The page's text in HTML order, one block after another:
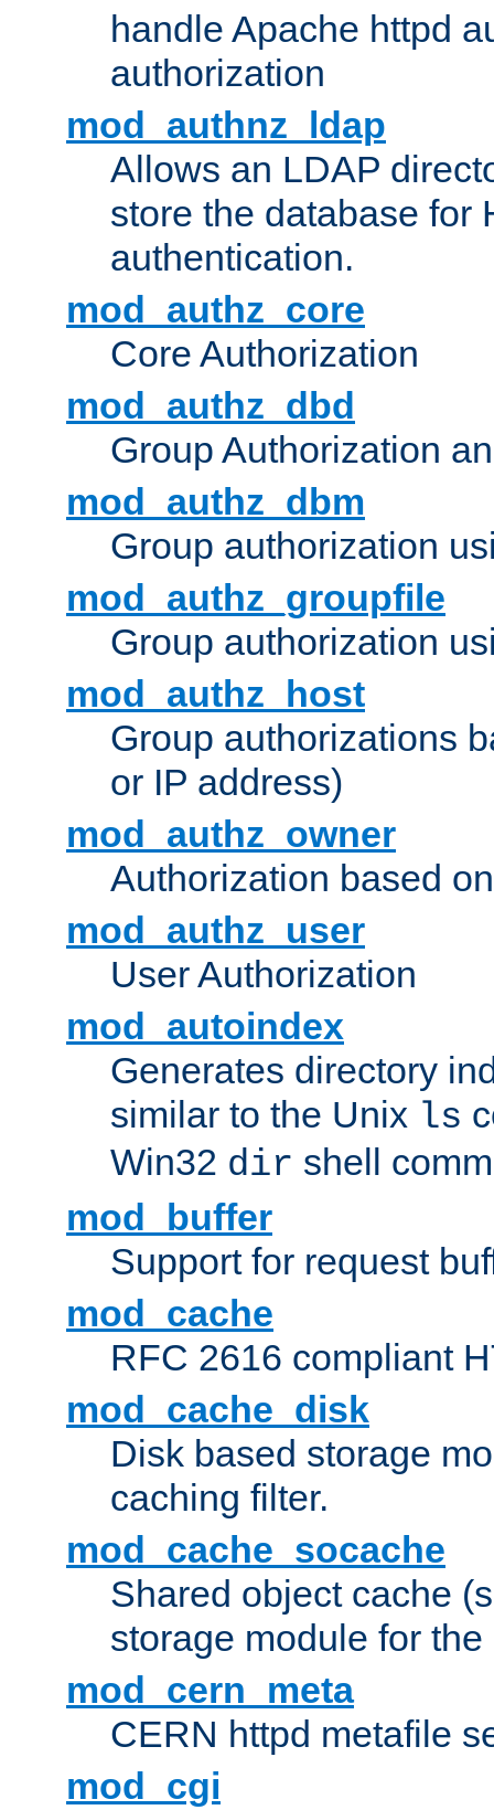
handle Apache httpd
authorization
mod_authnz_ldap
Allows an LDAP
store the database for
authentication.
mod_authz_core
Core Authorization
mod_authz_dbd
Group Authorization
mod_authz_dbm
Group authorization
mod_authz_groupfile
Group authorization
mod_authz_host
Group authorizations
or IP address)
mod_authz_owner
Authorization based
mod_authz_user
User Authorization
mod_autoindex
Generates directory
similar to the Unix ls
Win32 dir shell
mod_buffer
Support for request
mod_cache
RFC 2616 compliant
mod_cache_disk
Disk based storage
caching filter.
mod_cache_socache
Shared object cache
storage module for
mod_cern_meta
CERN httpd metafile
mod_cgi